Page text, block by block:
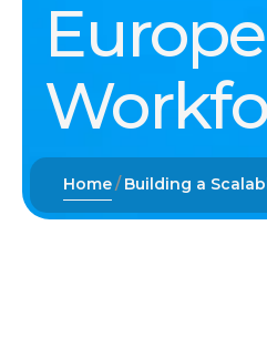
Home Building a Scalable Learning